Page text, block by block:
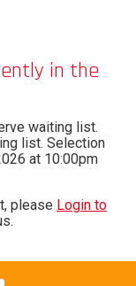
in the
waiting list.
list. Selection
at 10:00pm
please Login to